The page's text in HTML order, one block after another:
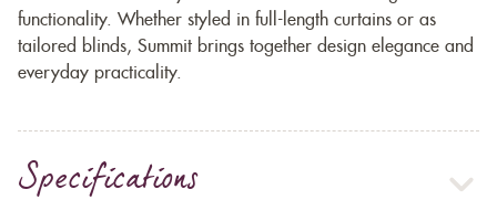
functionality. Whether styled in full-length curtains or as
tailored blinds, Summit brings together design elegance and
everyday practicality.
Specifications